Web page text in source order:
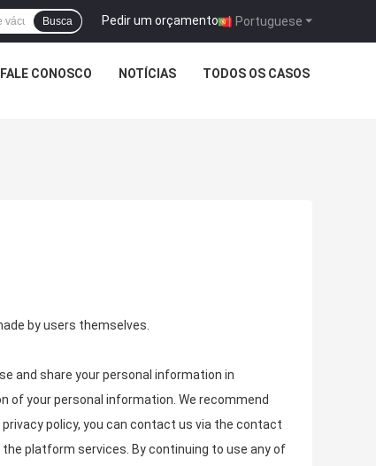
Portuguese
Pedir um orçamento |
Busca
FALE CONOSCO NOTÍCIAS TODOS OS CASOS
by users themselves.
and share your personal information in
of your personal information. We recommend
policy, you can contact us via the contact
platform services. By continuing to use any of